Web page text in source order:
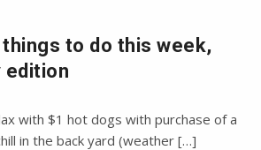
to do this week,
edition
with $1 hot dogs with purchase of a
in the back yard (weather […]